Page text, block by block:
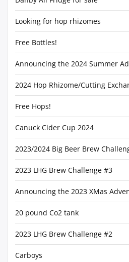
Looking for hop rhizomes
Free Bottles!
Announcing the 2024 Summer
2024 Hop Rhizome/Cutting
Free Hops!
Canuck Cider Cup 2024
2023/2024 Big Beer Brew
2023 LHG Brew Challenge #3
Announcing the 2023 XMas
20 pound Co2 tank
2023 LHG Brew Challenge #2
Carboys